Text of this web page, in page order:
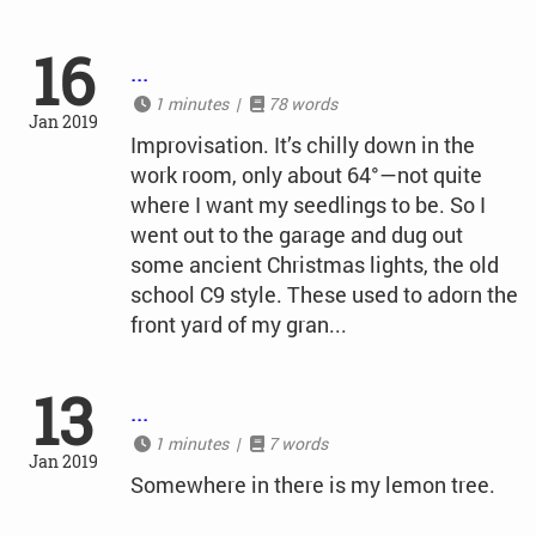
16
Jan 2019
...
1 minutes | 78 words
Improvisation. It’s chilly down in the
work room, only about 64°—not quite
where I want my seedlings to be. So I
went out to the garage and dug out
some ancient Christmas lights, the old
school C9 style. These used to adorn the
front yard of my gran...
13
Jan 2019
...
1 minutes | 7 words
Somewhere in there is my lemon tree.